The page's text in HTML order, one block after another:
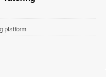
platform